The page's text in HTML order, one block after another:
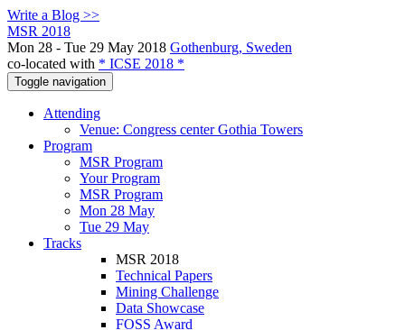
Write a Blog >>
MSR 2018
Mon 28 - Tue 29 May 2018 Gothenburg, Sweden
co-located with * ICSE 2018 *
Toggle navigation
Attending
Venue: Congress center Gothia Towers
Program
MSR Program
Your Program
MSR Program
Mon 28 May
Tue 29 May
Tracks
MSR 2018
Technical Papers
Mining Challenge
Data Showcase
FOSS Award